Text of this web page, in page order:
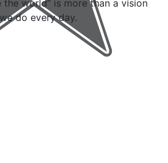
the world” is more than a vision
do every day.